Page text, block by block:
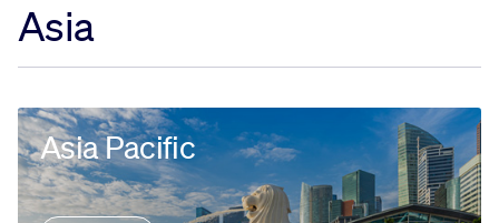
Company
Investors
Asia
Asia Pacific